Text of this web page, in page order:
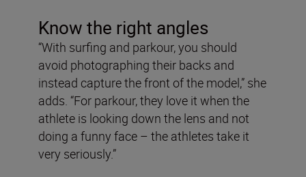
Know the right angles
“With surfing and parkour, you should
avoid photographing their backs and
instead capture the front of the model,” she
adds. “For parkour, they love it when the
athlete is looking down the lens and not
doing a funny face – the athletes take it
very seriously.”